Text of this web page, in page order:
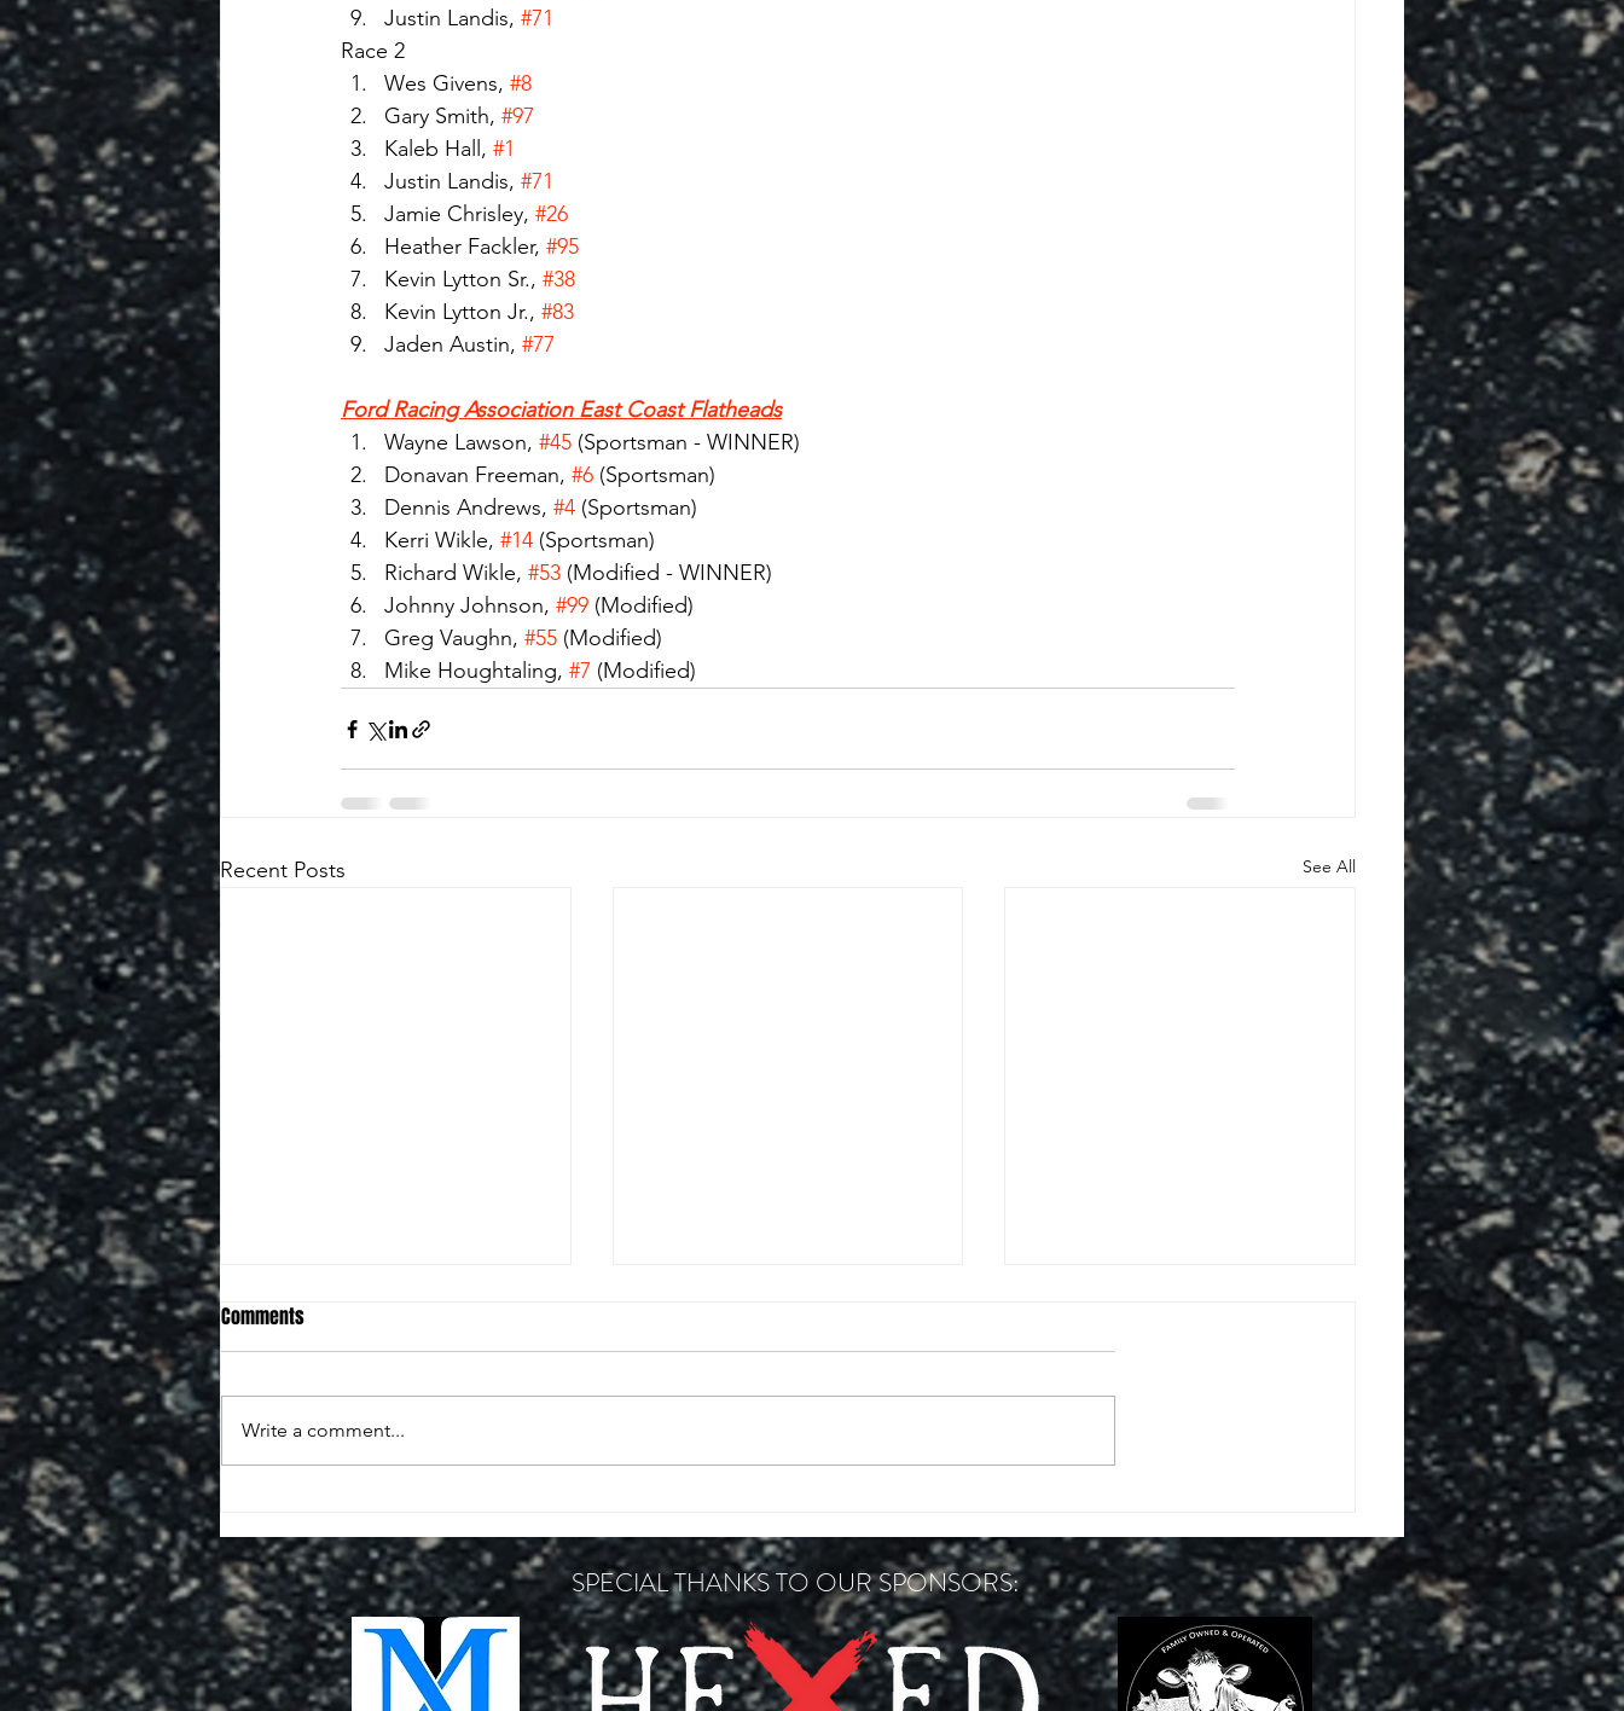
Justin Landis, #71
Race 2
Wes Givens, #8
Gary Smith, #97
Kaleb Hall, #1
Justin Landis, #71
Jamie Chrisley, #26
Heather Fackler, #95
Kevin Lytton Sr., #38
Kevin Lytton Jr., #83
Jaden Austin, #77
Ford Racing Association East Coast Flatheads
Wayne Lawson, #45 (Sportsman - WINNER)
Donavan Freeman, #6 (Sportsman)
Dennis Andrews, #4 (Sportsman)
Kerri Wikle, #14 (Sportsman)
Richard Wikle, #53 (Modified - WINNER)
Johnny Johnson, #99 (Modified)
Greg Vaughn, #55 (Modified)
Mike Houghtaling, #7 (Modified)
Recent Posts See All
250
Comments
Write a comment...
SPECIAL THANKS TO OUR SPONSORS: